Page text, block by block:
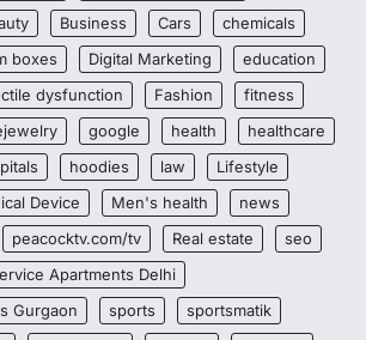
Business Cars
chemicals
boxes Digital Marketing
education
dysfunction Fashion
fitness
google health
healthcare
hoodies law
Lifestyle
Device Men's health
news
peacocktv.com/tv Real estate
seo
Apartments Delhi
Gurgaon
sports
sportsmatik